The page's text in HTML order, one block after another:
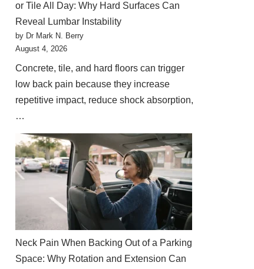
or Tile All Day: Why Hard Surfaces Can
Reveal Lumbar Instability
by Dr Mark N. Berry
August 4, 2026
Concrete, tile, and hard floors can trigger
low back pain because they increase
repetitive impact, reduce shock absorption,
…
Neck Pain When Backing Out of a Parking
Space: Why Rotation and Extension Can